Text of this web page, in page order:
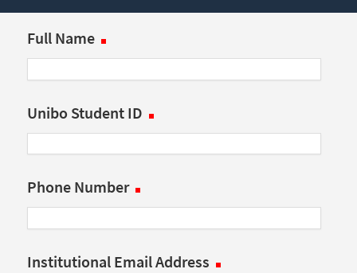
Full Name
Unibo Student ID
Phone Number
Institutional Email Address